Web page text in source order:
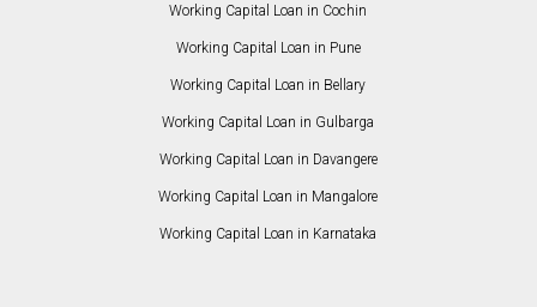
Working Capital Loan in Cochin
Working Capital Loan in Pune
Working Capital Loan in Bellary
Working Capital Loan in Gulbarga
Working Capital Loan in Davangere
Working Capital Loan in Mangalore
Working Capital Loan in Karnataka